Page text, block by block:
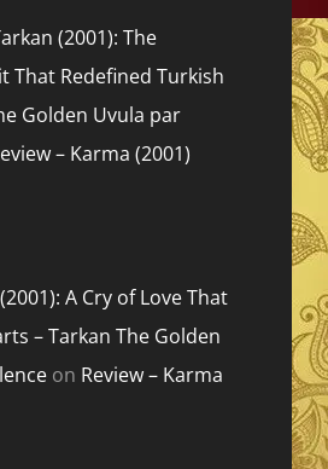
(2001): The
That Redefined Turkish
Golden Uvula par
– Karma (2001)
A Cry of Love That
– Tarkan The Golden
on Review – Karma